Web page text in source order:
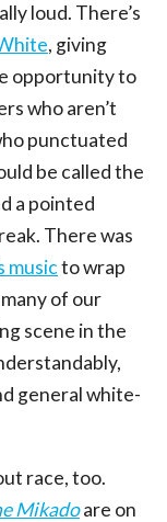
loud. There’s
, giving
opportunity to
who aren’t
punctuated
be called the
a pointed
There was
musicto wrap
of our
scene in the
general white-
race, too.
Mikadoare on